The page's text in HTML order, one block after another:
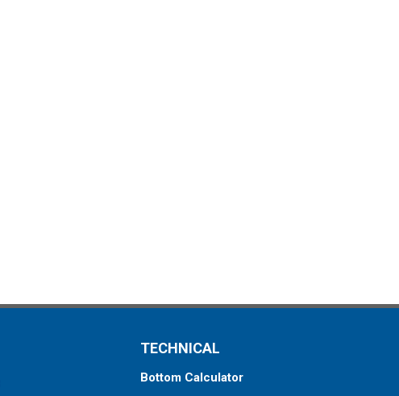
TECHNICAL
Bottom Calculator